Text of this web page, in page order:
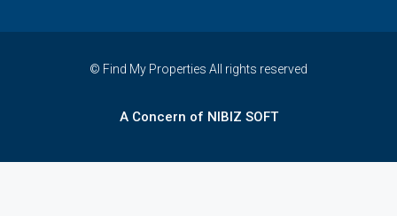
© Find My Properties All rights reserved
A Concern of NIBIZ SOFT